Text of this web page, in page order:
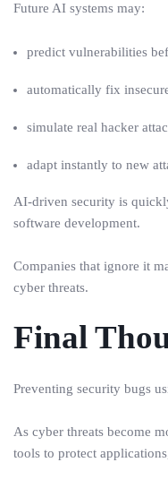
Future AI systems may:
predict vulnerabilities
automatically fix
simulate real hacker
adapt instantly to new
AI-driven security is
software development.
Companies that ignore it
cyber threats.
Final
Preventing security bugs
As cyber threats become
tools to protect